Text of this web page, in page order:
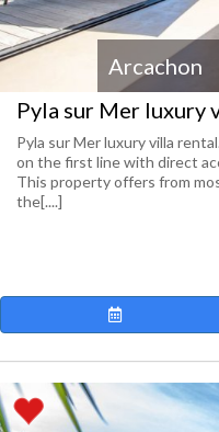
Arcachon
Pyla sur Mer luxury
Pyla sur Mer luxury villa
on the first line with direct
This property offers from
the[....]